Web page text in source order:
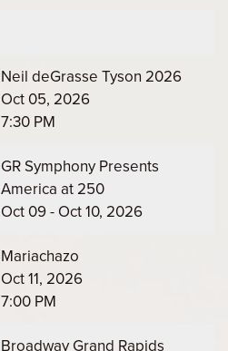
Neil deGrasse Tyson 2026
Oct 05, 2026
7:30 PM
GR Symphony Presents
America at 250
Oct 09 - Oct 10, 2026
Mariachazo
Oct 11, 2026
7:00 PM
Broadway Grand Rapids